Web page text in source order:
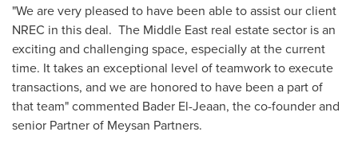
"We are very pleased to have been able to assist our client
NREC in this deal. The Middle East real estate sector is an
exciting and challenging space, especially at the current
time. It takes an exceptional level of teamwork to execute
transactions, and we are honored to have been a part of
that team" commented Bader El-Jeaan, the co-founder and
senior Partner of Meysan Partners.